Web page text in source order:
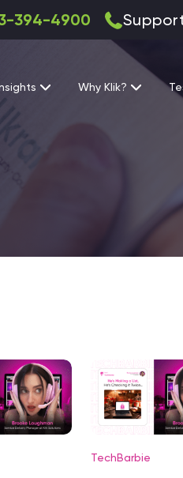
394-4900
Why Klik?
TechBarbie